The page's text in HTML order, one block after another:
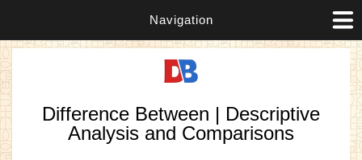
Navigation
Difference Between | Descriptive
Analysis and Comparisons